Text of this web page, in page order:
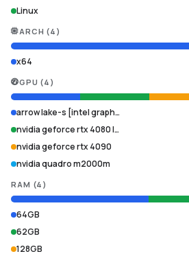
Linux
ARCH (4 )
x64
GPU (4 )
arrow lake-s [intel graph…
nvidia geforce rtx 4080 l…
nvidia geforce rtx 4090
nvidia quadro m2000m
RAM (4 )
64GB
62GB
128GB